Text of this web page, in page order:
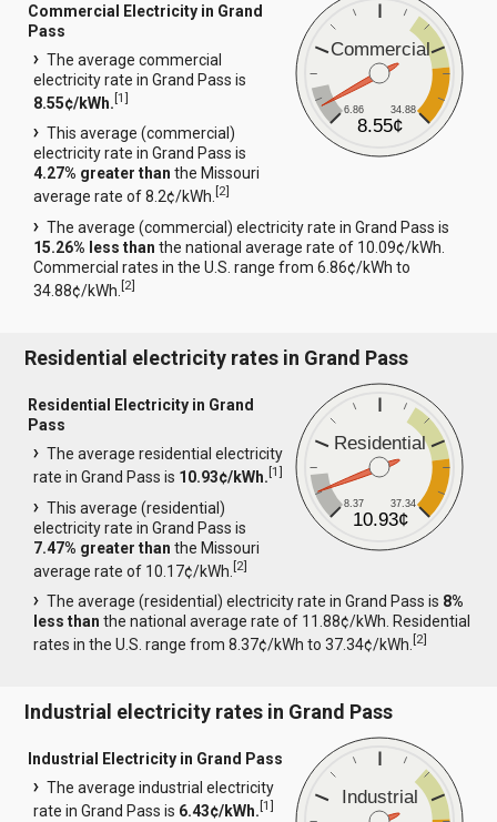
Commercial
6.86 34.88
8.55¢
Commercial Electricity in Grand
Pass
The average commercial
electricity rate in Grand Pass is
8.55¢/kWh.[1]
This average (commercial)
electricity rate in Grand Pass is
4.27% greater than the Missouri
average rate of 8.2¢/kWh.[2]
The average (commercial) electricity rate in Grand Pass is
15.26% less than the national average rate of 10.09¢/kWh.
Commercial rates in the U.S. range from 6.86¢/kWh to
34.88¢/kWh.[2]
Residential electricity rates in Grand Pass
Residential
8.37 37.34
10.93¢
Residential Electricity in Grand
Pass
The average residential electricity
rate in Grand Pass is 10.93¢/kWh.[1]
This average (residential)
electricity rate in Grand Pass is
7.47% greater than the Missouri
average rate of 10.17¢/kWh.[2]
The average (residential) electricity rate in Grand Pass is 8%
less than the national average rate of 11.88¢/kWh. Residential
rates in the U.S. range from 8.37¢/kWh to 37.34¢/kWh.[2]
Industrial electricity rates in Grand Pass
Industrial
Industrial Electricity in Grand Pass
The average industrial electricity
rate in Grand Pass is 6.43¢/kWh.[1]